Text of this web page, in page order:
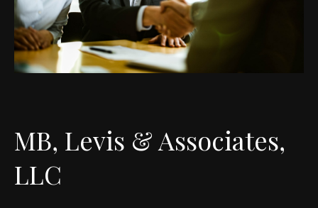
MB, Levis & Associates,
LLC